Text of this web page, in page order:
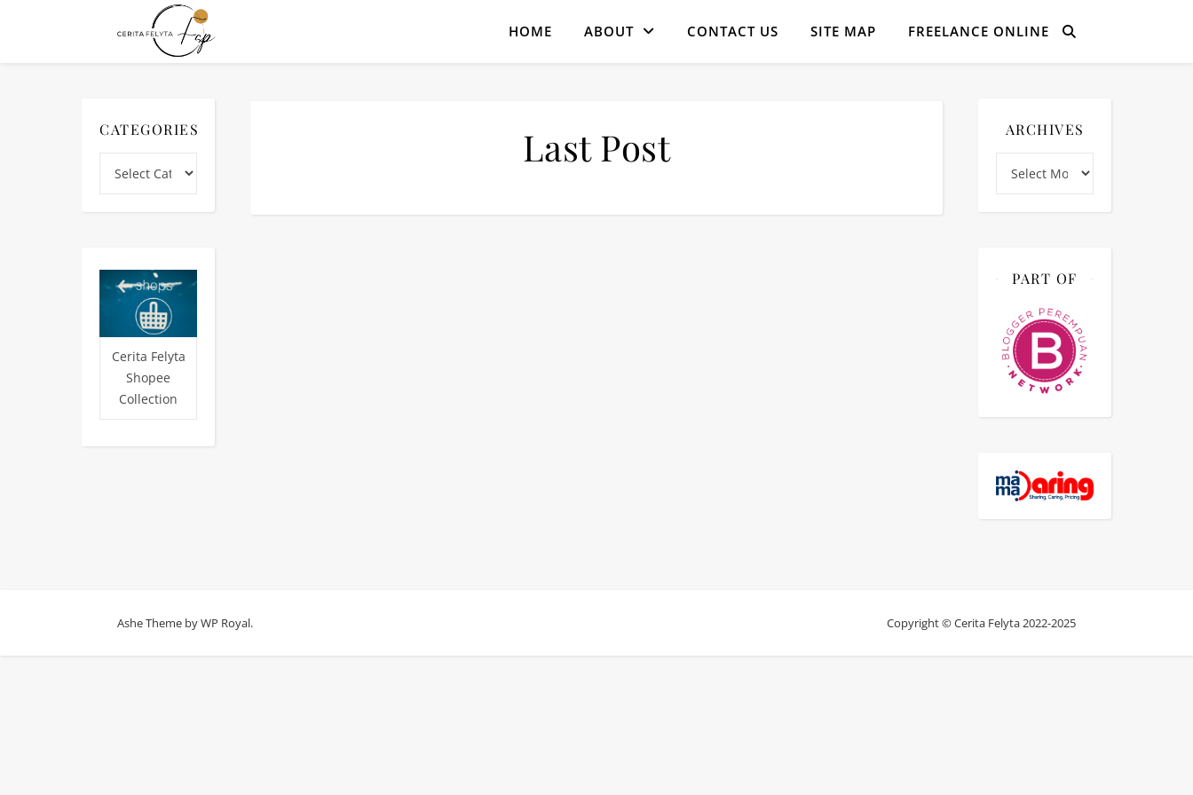
HOME ABOUT CONTACT US SITE MAP FREELANCE ONLINE
CATEGORIES
Cerita Felyta
Shopee
Collection
Last Post ARCHIVES
PART OF
Copyright © Cerita Felyta 2022-2025
Ashe Theme byWP Royal.